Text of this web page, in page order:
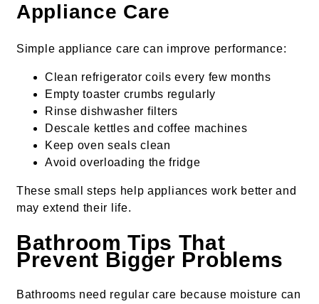
Appliance Care
Simple appliance care can improve performance:
Clean refrigerator coils every few months
Empty toaster crumbs regularly
Rinse dishwasher filters
Descale kettles and coffee machines
Keep oven seals clean
Avoid overloading the fridge
These small steps help appliances work better and
may extend their life.
Bathroom Tips That
Prevent Bigger Problems
Bathrooms need regular care because moisture can